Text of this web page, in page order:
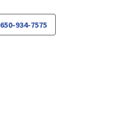
650-934-7575